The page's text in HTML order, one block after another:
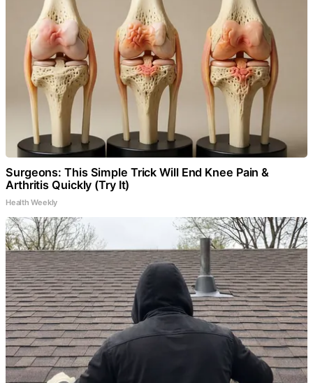
Surgeons: This Simple Trick Will End Knee Pain &
Arthritis Quickly (Try It)
Health Weekly